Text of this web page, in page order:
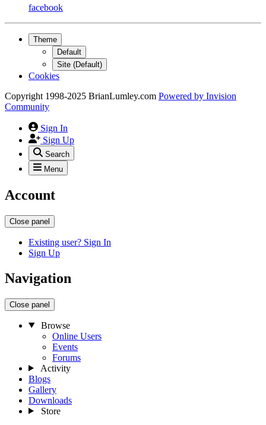
facebook
Theme
Default
Site (Default)
Cookies
Copyright 1998-2025 BrianLumley.com Powered by Invision
Community
Sign In
Sign Up
Search
Menu
Account
Close panel
Existing user? Sign In
Sign Up
Navigation
Close panel
Browse
Online Users
Events
Forums
Activity
Blogs
Gallery
Downloads
Store